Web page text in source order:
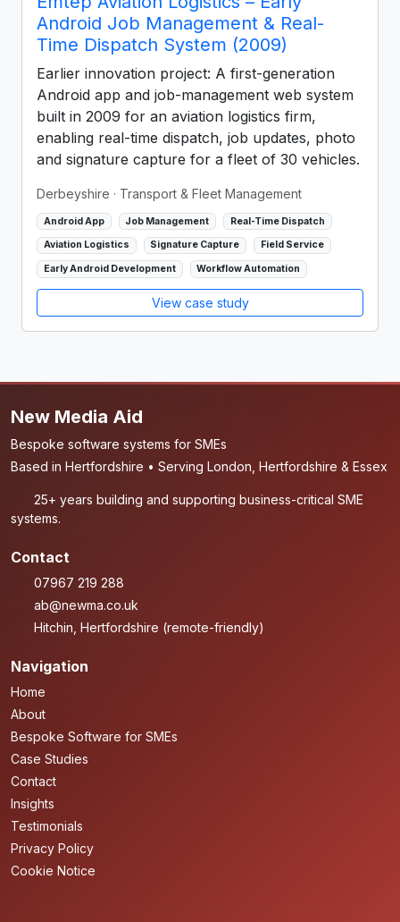
Android Job Management & Real-
Time Dispatch System (2009)
Earlier innovation project: A first-generation
Android app and job-management web system
built in 2009 for an aviation logistics firm,
enabling real-time dispatch, job updates, photo
and signature capture for a fleet of 30 vehicles.
Derbeyshire · Transport & Fleet Management
Android App Job Management Real-Time Dispatch
Aviation Logistics Signature Capture Field Service
Early Android Development Workflow Automation
View case study
New Media Aid
Bespoke software systems for SMEs
Based in Hertfordshire • Serving London, Hertfordshire & Essex
25+ years building and supporting business-critical SME
systems.
Contact
07967 219 288
ab@newma.co.uk
Hitchin, Hertfordshire (remote-friendly)
Navigation
Home
About
Bespoke Software for SMEs
Case Studies
Contact
Insights
Testimonials
Privacy Policy
Cookie Notice